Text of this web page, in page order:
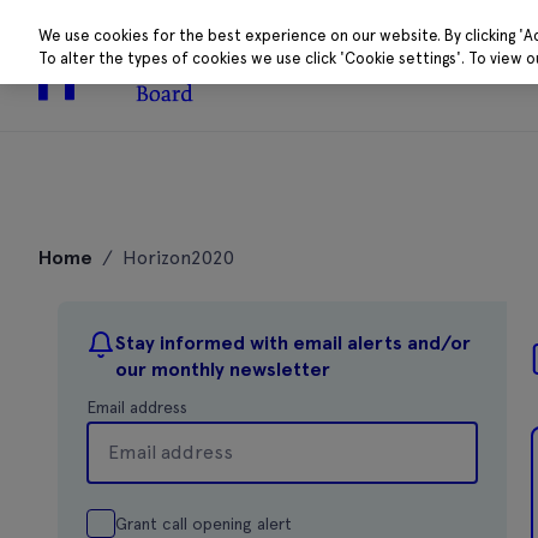
About Research
Home / Horizon2020
Stay informed with email alerts and/or
our monthly newsletter
Email address
Grant call opening alert
We use cookies for the best experience on our website. By clicking
To alter the types of cookies we use click 'Cookie settings'. To view